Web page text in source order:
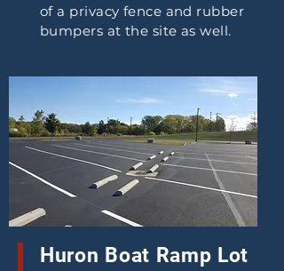
of a privacy fence and rubber
bumpers at the site as well.
Huron Boat Ramp Lot